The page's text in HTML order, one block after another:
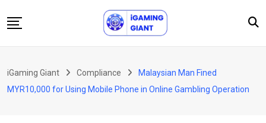
to
Podcast
iGaming Giant Compliance
Malaysian Man Fined
MYR10,000 for Using Mobile Phone in Online Gambling Operation